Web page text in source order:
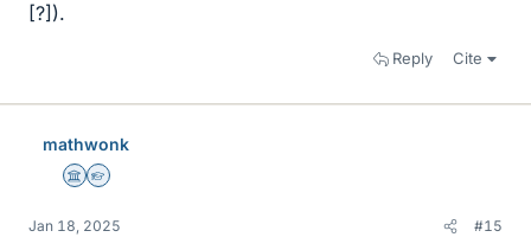
[?]).
Reply Cite
mathwonk
Science Advisor
Homework Helper
Jan 18, 2025 #15